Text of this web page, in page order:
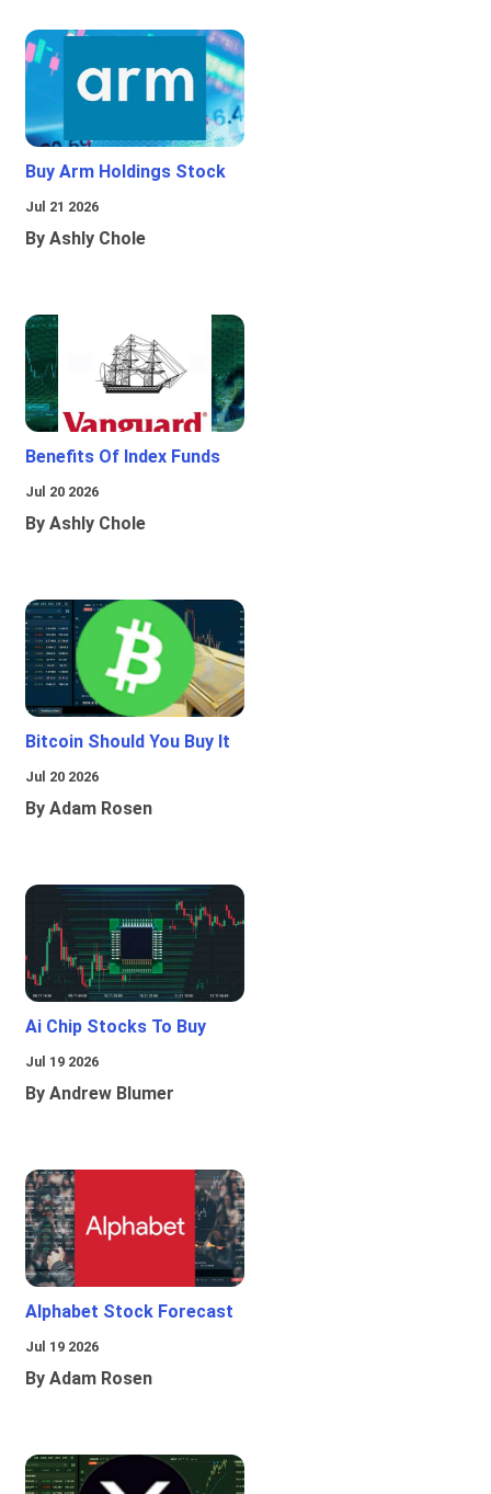
Buy Arm Holdings Stock
Jul 21 2026
By Ashly Chole
Benefits Of Index Funds
Jul 20 2026
By Ashly Chole
Bitcoin Should You Buy It
Jul 20 2026
By Adam Rosen
Ai Chip Stocks To Buy
Jul 19 2026
By Andrew Blumer
Alphabet Stock Forecast
Jul 19 2026
By Adam Rosen